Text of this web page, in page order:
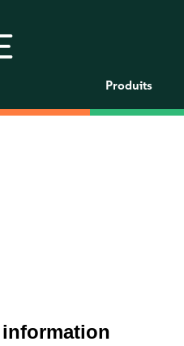
Produits